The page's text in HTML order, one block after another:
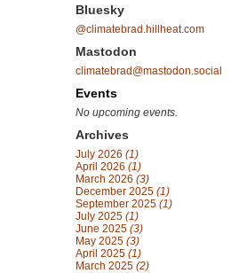
Bluesky
@climatebrad.hillheat.com
Mastodon
climatebrad@mastodon.social
Events
No upcoming events.
Archives
July 2026 (1)
April 2026 (1)
March 2026 (3)
December 2025 (1)
September 2025 (1)
July 2025 (1)
June 2025 (3)
May 2025 (3)
April 2025 (1)
March 2025 (2)